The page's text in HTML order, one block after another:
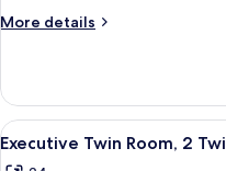
Bed
More details
More
Room,
King
View
all
8
Executive Twin Room, 2